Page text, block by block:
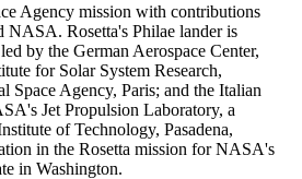
Agency mission with contributions
NASA. Rosetta's Philae lander is
by the German Aerospace Center,
for Solar System Research,
Space Agency, Paris; and the Italian
Jet Propulsion Laboratory, a
of Technology, Pasadena,
in the Rosetta mission for NASA's
in Washington.